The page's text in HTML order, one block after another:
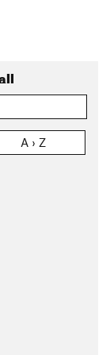
A › Z